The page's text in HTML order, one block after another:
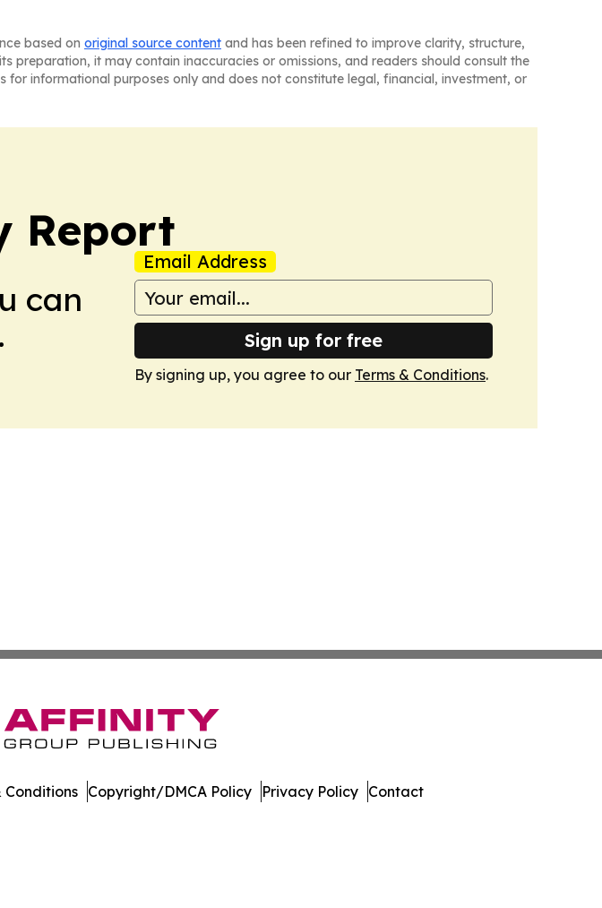
based on original source content and has been refined to improve clarity, structure,
preparation, it may contain inaccuracies or omissions, and readers should consult the
informational purposes only and does not constitute legal, financial, investment, or
Report
can
Email Address
Sign up for free
By signing up, you agree to our Terms & Conditions.
Conditions Copyright/DMCA Policy Privacy Policy Contact